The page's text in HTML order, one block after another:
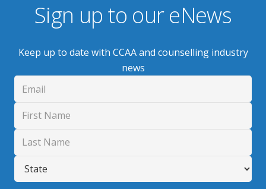
Sign up to our eNews
Keep up to date with CCAA and counselling industry
news